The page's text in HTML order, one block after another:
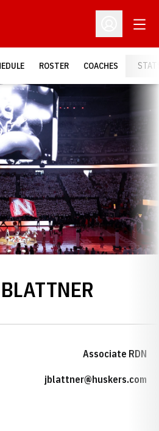
Open
ROSTER COACHES
Associate RDN
jblattner@huskers.com